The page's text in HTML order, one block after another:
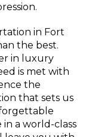
in Fort
the best.
in luxury
is met with
the
that sets us
a world-class